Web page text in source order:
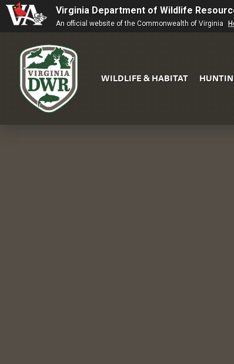
Virginia Department of Wildlife
An official website of the Commonwealth of Virginia
WILDLIFE & HABITAT